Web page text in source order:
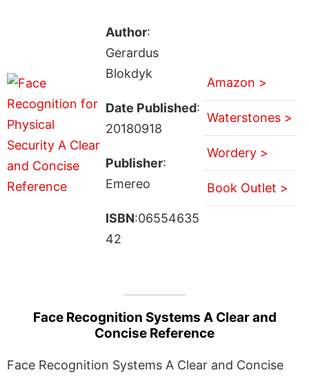
Author:
Gerardus
Blokdyk
Date Published:
20180918
Publisher:
Emereo
ISBN:06554635
42
Amazon >
Waterstones >
Wordery >
Book Outlet >
Face Recognition Systems A Clear and
Concise Reference
Face Recognition Systems A Clear and Concise